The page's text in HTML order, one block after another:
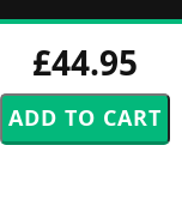
£44.95